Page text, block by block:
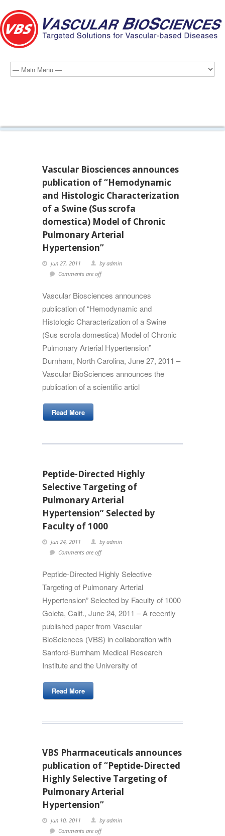
Vascular Biosciences announces
publication of “Hemodynamic
and Histologic Characterization
of a Swine (Sus scrofa
domestica) Model of Chronic
Pulmonary Arterial
Hypertension”
Jun 27, 2011
by admin
Comments are off
Vascular Biosciences announces
publication of “Hemodynamic and
Histologic Characterization of a Swine
(Sus scrofa domestica) Model of Chronic
Pulmonary Arterial Hypertension”
Durnham, North Carolina, June 27, 2011 –
Vascular BioSciences announces the
publication of a scientific articl
Read More
Peptide-Directed Highly
Selective Targeting of
Pulmonary Arterial
Hypertension” Selected by
Faculty of 1000
Jun 24, 2011
by admin
Comments are off
Peptide-Directed Highly Selective
Targeting of Pulmonary Arterial
Hypertension” Selected by Faculty of 1000
Goleta, Calif., June 24, 2011 – A recently
published paper from Vascular
BioSciences (VBS) in collaboration with
Sanford-Burnham Medical Research
Institute and the University of
Read More
VBS Pharmaceuticals announces
publication of “Peptide-Directed
Highly Selective Targeting of
Pulmonary Arterial
Hypertension”
Jun 10, 2011
by admin
Comments are off